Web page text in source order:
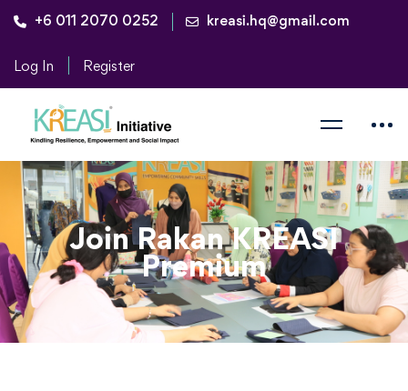
+6 011 2070 0252 kreasi.hq@gmail.com
Log In Register
Join Rakan KREASI
Premium